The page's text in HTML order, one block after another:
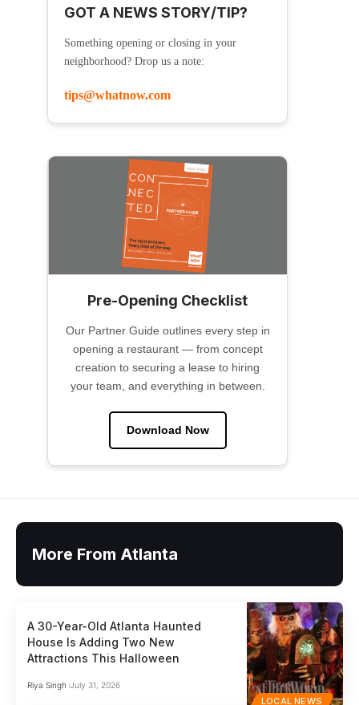
GOT A NEWS STORY/TIP?
Something opening or closing in your
neighborhood? Drop us a note:
tips@whatnow.com
Pre-Opening Checklist
Our Partner Guide outlines every step in
opening a restaurant — from concept
creation to securing a lease to hiring
your team, and everything in between.
Download Now
More From Atlanta
LOCAL NEWS
A 30-Year-Old Atlanta Haunted
House Is Adding Two New
Attractions This Halloween
Riya Singh July 31, 2026